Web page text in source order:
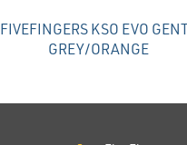
FIVEFINGERS KSO EVO
GREY/ORANGE